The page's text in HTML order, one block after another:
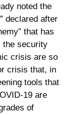
noted the
declared after
that has
the security
crisis are so
crisis that, in
tools that
19 are
of